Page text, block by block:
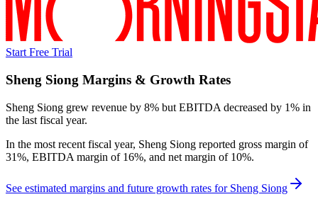
Start Free Trial
Sheng Siong Margins & Growth Rates
Sheng Siong grew revenue by 8% but EBITDA decreased by 1% in
the last fiscal year.
In the most recent fiscal year, Sheng Siong reported gross margin of
31%, EBITDA margin of 16%, and net margin of 10%.
See estimated margins and future growth rates for Sheng Siong